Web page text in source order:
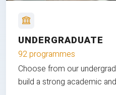
UNDERGRADUATE
92 programmes
Choose from our
build a strong academic